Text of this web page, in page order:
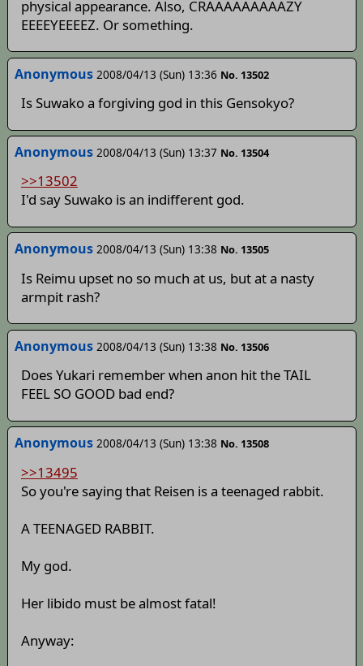
physical appearance. Also, CRAAAAAAAAAZY
EEEEYEEEEZ. Or something.
Anonymous 2008/04/13 (Sun) 13:36 No. 13502
Is Suwako a forgiving god in this Gensokyo?
Anonymous 2008/04/13 (Sun) 13:37 No. 13504
>>13502
I'd say Suwako is an indifferent god.
Anonymous 2008/04/13 (Sun) 13:38 No. 13505
Is Reimu upset no so much at us, but at a nasty
armpit rash?
Anonymous 2008/04/13 (Sun) 13:38 No. 13506
Does Yukari remember when anon hit the TAIL
FEEL SO GOOD bad end?
Anonymous 2008/04/13 (Sun) 13:38 No. 13508
>>13495
So you're saying that Reisen is a teenaged rabbit.
A TEENAGED RABBIT.
My god.
Her libido must be almost fatal!
Anyway: